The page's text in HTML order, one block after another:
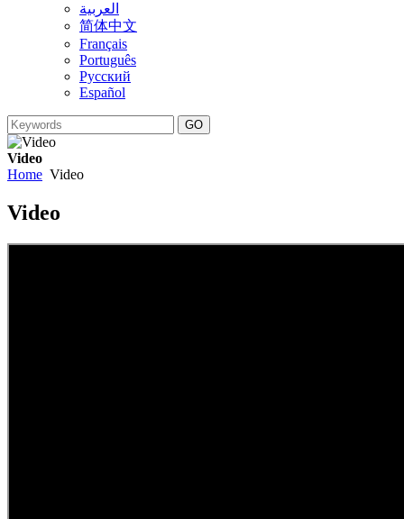
العربية
简体中文
Français
Português
Русский
Español
Video
Home Video
Video